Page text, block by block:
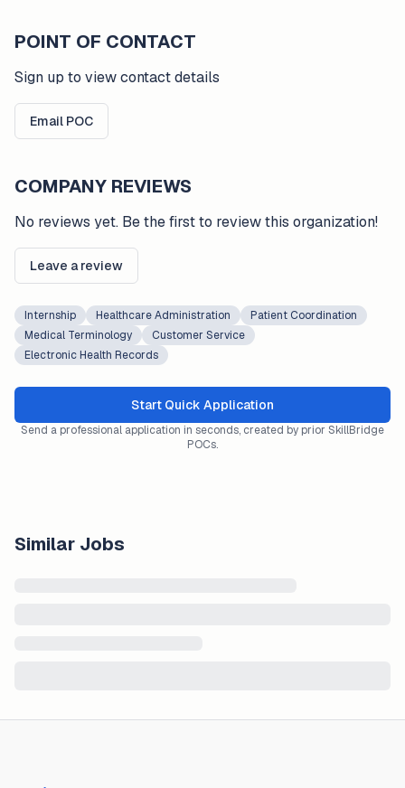
POINT OF CONTACT
Sign up to view contact details
Email POC
COMPANY REVIEWS
No reviews yet. Be the first to review this organization!
Leave a review
Internship Healthcare Administration
Patient Coordination
Medical Terminology
Customer Service
Electronic Health Records
Start Quick Application
Send a professional application in seconds, created by prior SkillBridge
POCs.
Similar Jobs